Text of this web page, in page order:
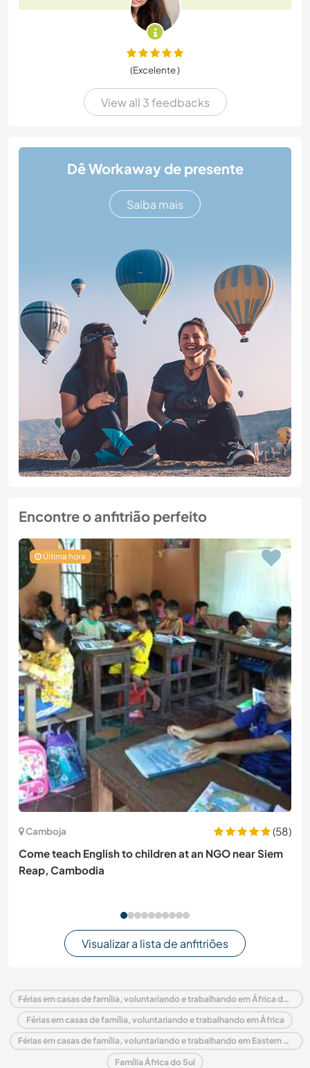
(Excelente )
View all 3 feedbacks
Dê Workaway de presente
Saiba mais
Encontre o anfitrião perfeito
Última hora
Camboja
(58)
Come teach English to children at an NGO near Siem
Reap, Cambodia
Visualizar a lista de anfitriões
Férias em casas de família, voluntariando e trabalhando em África do Sul
Férias em casas de família, voluntariando e trabalhando em África
Férias em casas de família, voluntariando e trabalhando em Eastern Cape
Família África do Sul